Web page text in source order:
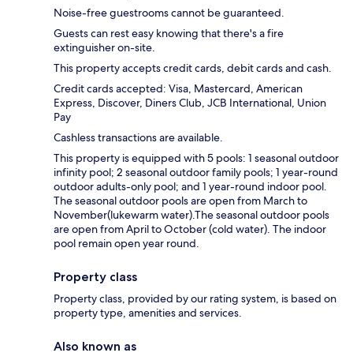
Noise-free guestrooms cannot be guaranteed.
Guests can rest easy knowing that there's a fire
extinguisher on-site.
This property accepts credit cards, debit cards and cash.
Credit cards accepted: Visa, Mastercard, American
Express, Discover, Diners Club, JCB International, Union
Pay
Cashless transactions are available.
This property is equipped with 5 pools: 1 seasonal outdoor
infinity pool; 2 seasonal outdoor family pools; 1 year-round
outdoor adults-only pool; and 1 year-round indoor pool.
The seasonal outdoor pools are open from March to
November(lukewarm water).The seasonal outdoor pools
are open from April to October (cold water). The indoor
pool remain open year round.
Property class
Property class, provided by our rating system, is based on
property type, amenities and services.
Also known as